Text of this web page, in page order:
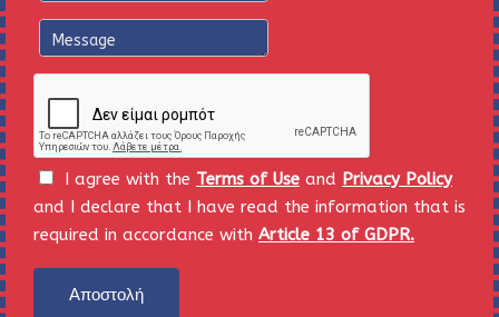
I agree with the Terms of Use and Privacy Policy
and I declare that I have read the information that is
required in accordance with Article 13 of GDPR.
Αποστολή